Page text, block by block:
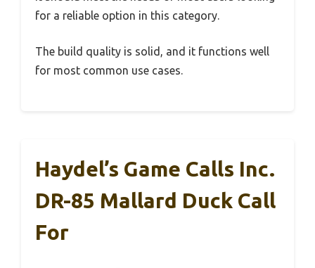
for a reliable option in this category.
The build quality is solid, and it functions well
for most common use cases.
Haydel’s Game Calls Inc.
DR-85 Mallard Duck Call
For